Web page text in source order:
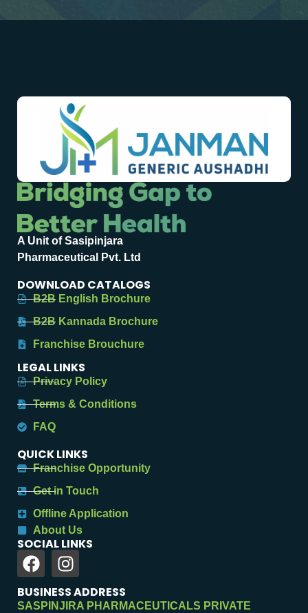
A Unit of Sasipinjara
Pharmaceutical Pvt. Ltd
DOWNLOAD CATALOGS
B2B English Brochure
B2B Kannada Brochure
Franchise Brouchure
LEGAL LINKS
Privacy Policy
Terms & Conditions
FAQ
QUICK LINKS
Franchise Opportunity
Get in Touch
Offline Application
About Us
SOCIAL LINKS
BUSINESS ADDRESS
SASPINJIRA PHARMACEUTICALS PRIVATE